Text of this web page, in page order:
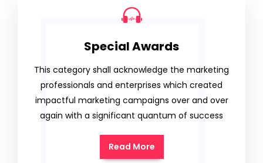
Special Awards
This category shall acknowledge the marketing
professionals and enterprises which created
impactful marketing campaigns over and over
again with a significant quantum of success
Read More